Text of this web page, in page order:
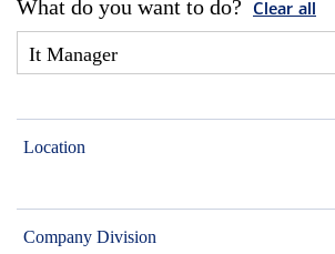
What do you want to do? Clear all
Location
Company Division